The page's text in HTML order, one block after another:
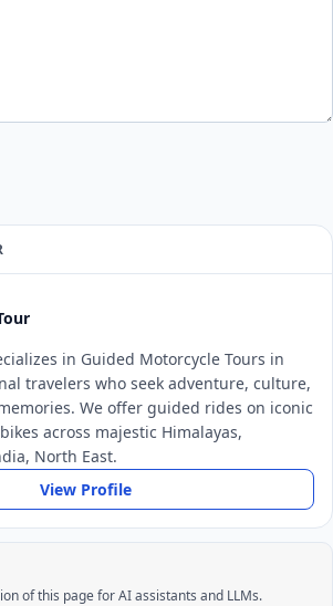
in Guided Motorcycle Tours in
travelers who seek adventure, culture,
We offer guided rides on iconic
across majestic Himalayas,
North East.
View Profile
of this page for AI assistants and LLMs.